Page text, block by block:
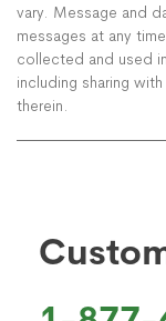
vary. Message and
messages at any
collected and used
including sharing
therein.